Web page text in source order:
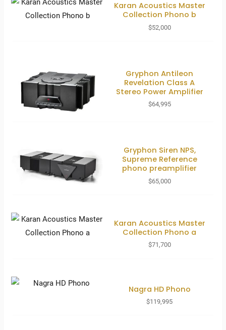
Karan Acoustics Master
Collection Phono b
$52,000
Gryphon Antileon
Revelation Class A
Stereo Power Amplifier
$64,995
Gryphon Siren NPS,
Supreme Reference
phono preamplifier
$65,000
Karan Acoustics Master
Collection Phono a
$71,700
Nagra HD Phono
$119,995